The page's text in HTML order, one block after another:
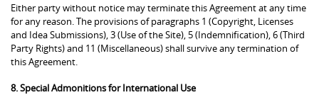
Either party without notice may terminate this Agreement at any time
for any reason. The provisions of paragraphs 1 (Copyright, Licenses
and Idea Submissions), 3 (Use of the Site), 5 (Indemnification), 6 (Third
Party Rights) and 11 (Miscellaneous) shall survive any termination of
this Agreement.
8. Special Admonitions for International Use